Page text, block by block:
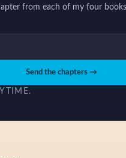
from each of my four
Send the chapters →